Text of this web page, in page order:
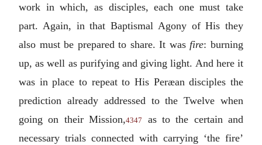
work in which, as disciples, each one must take
part. Again, in that Baptismal Agony of His they
also must be prepared to share. It was fire: burning
up, as well as purifying and giving light. And here it
was in place to repeat to His Peræan disciples the
prediction already addressed to the Twelve when
going on their Mission,4347
as to the certain and
necessary trials connected with carrying ‘the fire’